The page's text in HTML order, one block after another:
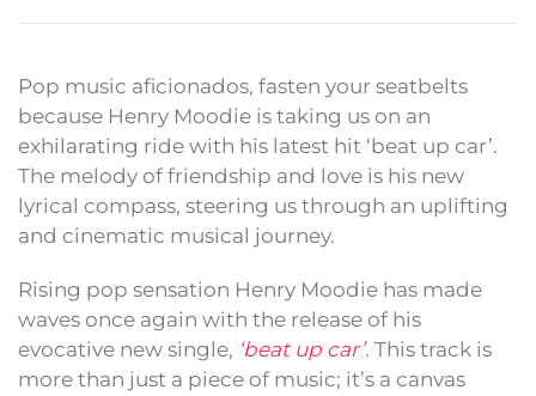
Pop music aficionados, fasten your seatbelts
because Henry Moodie is taking us on an
exhilarating ride with his latest hit ‘beat up car’.
The melody of friendship and love is his new
lyrical compass, steering us through an uplifting
and cinematic musical journey.
Rising pop sensation Henry Moodie has made
waves once again with the release of his
evocative new single, ‘beat up car’. This track is
more than just a piece of music; it’s a canvas